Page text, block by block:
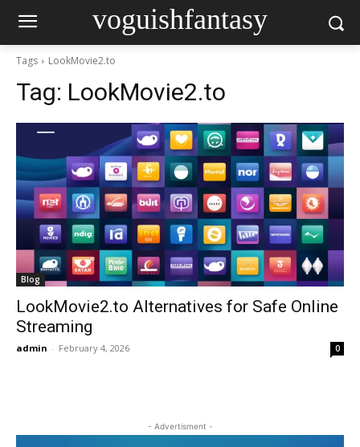
voguishfantasy
Tags LookMovie2.to
Tag: LookMovie2.to
Blog
LookMovie2.to Alternatives for Safe Online
Streaming
admin - February 4, 2026 0
- Advertisment -